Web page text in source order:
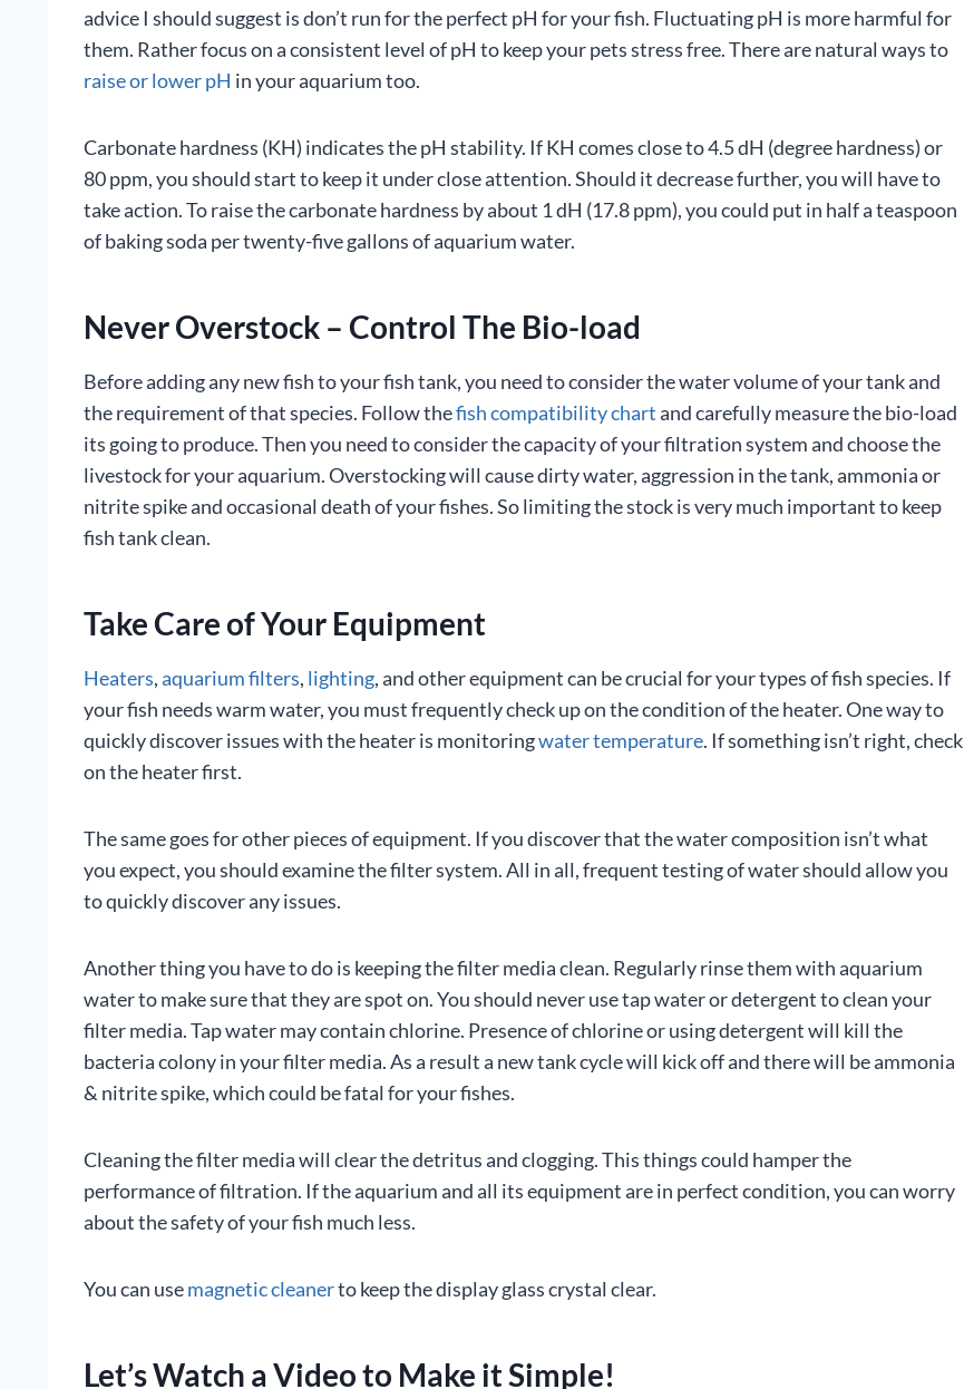
advice I should suggest is don’t run for the perfect pH for your fish. Fluctuating pH is more harmful for
them. Rather focus on a consistent level of pH to keep your pets stress free. There are natural ways to
raise or lower pH in your aquarium too.
Carbonate hardness (KH) indicates the pH stability. If KH comes close to 4.5 dH (degree hardness) or
80 ppm, you should start to keep it under close attention. Should it decrease further, you will have to
take action. To raise the carbonate hardness by about 1 dH (17.8 ppm), you could put in half a teaspoon
of baking soda per twenty-five gallons of aquarium water.
Never Overstock – Control The Bio-load
Before adding any new fish to your fish tank, you need to consider the water volume of your tank and
the requirement of that species. Follow thefish compatibility chartand carefully measure the bio-load
its going to produce. Then you need to consider the capacity of your filtration system and choose the
livestock for your aquarium. Overstocking will cause dirty water, aggression in the tank, ammonia or
nitrite spike and occasional death of your fishes. So limiting the stock is very much important to keep
fish tank clean.
Take Care of Your Equipment
Heaters,aquarium filters, lighting, and other equipment can be crucial for your types of fish species. If
your fish needs warm water, you must frequently check up on the condition of the heater. One way to
quickly discover issues with the heater is monitoringwater temperature. If something isn’t right, check
on the heater first.
The same goes for other pieces of equipment. If you discover that the water composition isn’t what
you expect, you should examine the filter system. All in all, frequent testing of water should allow you
to quickly discover any issues.
Another thing you have to do is keeping the filter media clean. Regularly rinse them with aquarium
water to make sure that they are spot on. You should never use tap water or detergent to clean your
filter media. Tap water may contain chlorine. Presence of chlorine or using detergent will kill the
bacteria colony in your filter media. As a result a new tank cycle will kick off and there will be ammonia
& nitrite spike, which could be fatal for your fishes.
Cleaning the filter media will clear the detritus and clogging. This things could hamper the
performance of filtration. If the aquarium and all its equipment are in perfect condition, you can worry
about the safety of your fish much less.
You can usemagnetic cleanerto keep the display glass crystal clear.
Let’s Watch a Video to Make it Simple!